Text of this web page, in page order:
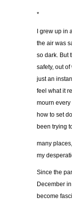
*
I grew up in
the air was
so dark. But
safety, out
just an
feel what it
mourn every
how to set
been trying
many
my
Since the
December
become